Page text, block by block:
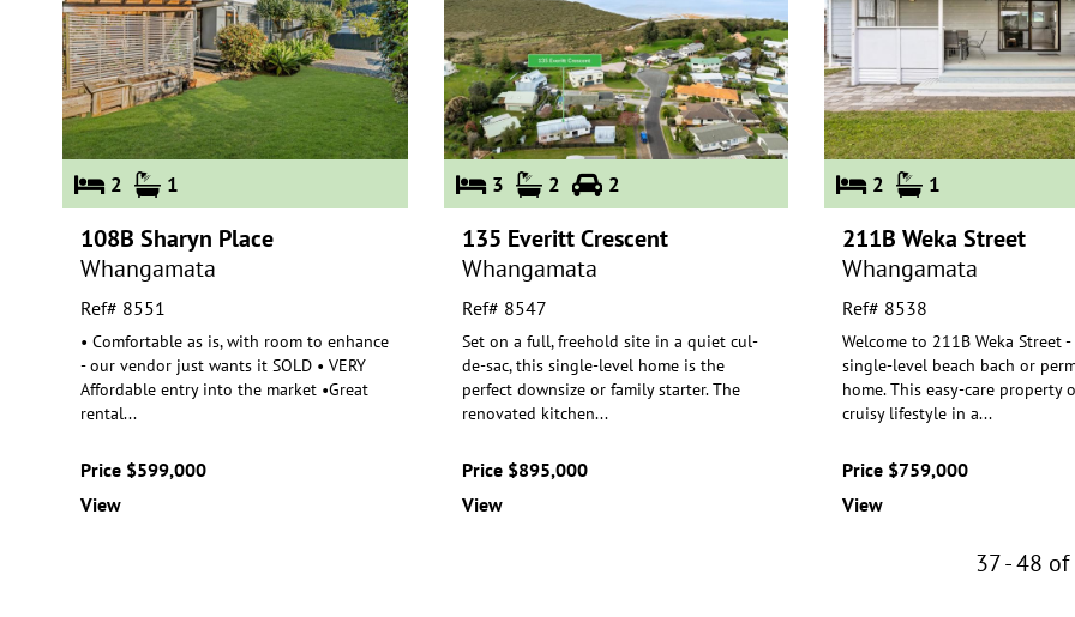
2 1
108B Sharyn Place
Whangamata
Ref# 8551
• Comfortable as is, with room to enhance
- our vendor just wants it SOLD • VERY
Affordable entry into the market •Great
rental...
Price $599,000
View
3 2 2
135 Everitt Crescent
Whangamata
Ref# 8547
Set on a full, freehold site in a quiet cul-
de-sac, this single-level home is the
perfect downsize or family starter. The
renovated kitchen...
Price $895,000
View
2 1
211B Weka Street
Whangamata
Ref# 8538
Welcome to 211B Weka Street
single-level beach bach or
home. This easy-care property
cruisy lifestyle in a...
Price $759,000
View
37 - 48